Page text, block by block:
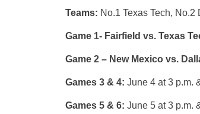
Teams: No.1 Texas Tech,
Game 1- Fairfield vs. Texas
Game 2 – New Mexico vs.
Games 3 & 4: June 4 at 3 p.m.
Games 5 & 6: June 5 at 3 p.m.